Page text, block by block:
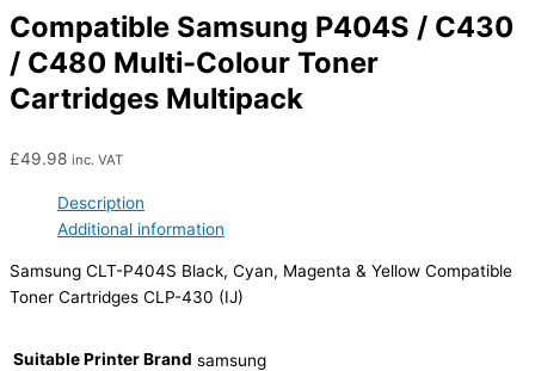
Compatible Samsung P404S / C430
/ C480 Multi-Colour Toner
Cartridges Multipack
£49.98 inc. VAT
Description
Additional information
Samsung CLT-P404S Black, Cyan, Magenta & Yellow Compatible
Toner Cartridges CLP-430 (IJ)
Suitable Printer Brand samsung